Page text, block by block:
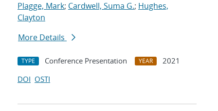
Plagge, Mark; Cardwell, Suma G.; Hughes,
Clayton
More Details
TYPE Conference Presentation YEAR
2021
DOI OSTI